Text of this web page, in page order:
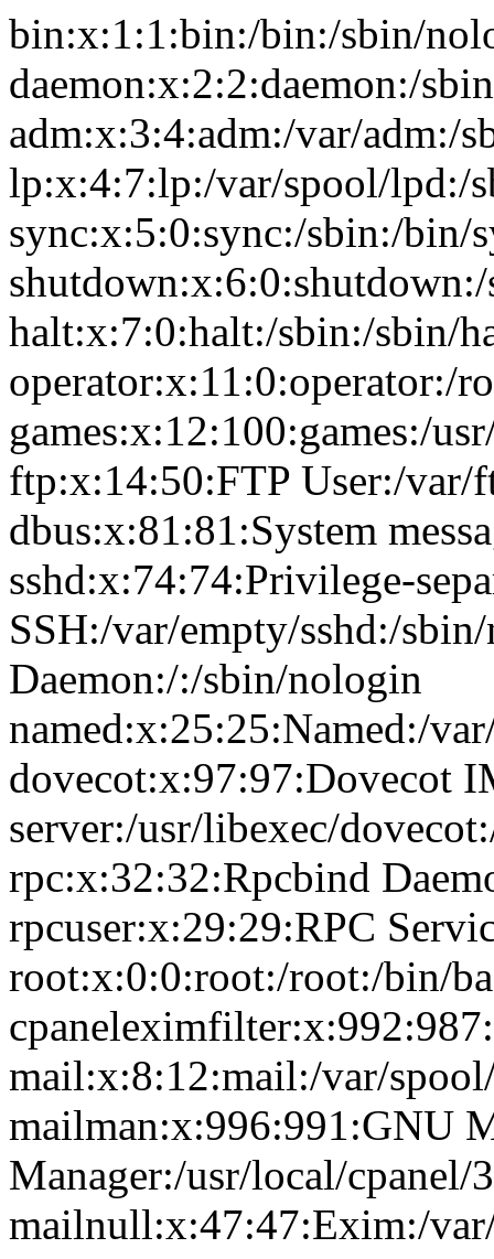
bin:x:1:1:bin:/bin:/sbin/
daemon:x:2:2:daemon:/
adm:x:3:4:adm:/var/adm:/
lp:x:4:7:lp:/var/spool/lpd:/
sync:x:5:0:sync:/sbin:/bin/
halt:x:7:0:halt:/sbin:/sbin/
operator:x:11:0:operator:/
games:x:12:100:games:/
ftp:x:14:50:FTP User:/
dbus:x:81:81:System
sshd:x:74:74:Privilege-
SSH:/var/empty/sshd:/
Daemon:/:/sbin/nologin
named:x:25:25:Named:/
dovecot:x:97:97:Dovecot
server:/usr/libexec/
rpc:x:32:32:Rpcbind
rpcuser:x:29:29:RPC
root:x:0:0:root:/root:/bin/
mail:x:8:12:mail:/var/
mailman:x:996:991:GNU
Manager:/usr/local/
mailnull:x:47:47:Exim:/